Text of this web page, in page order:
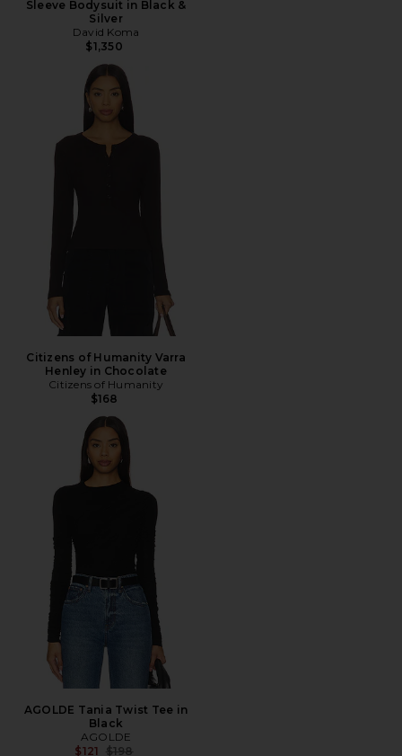
Sleeve Bodysuit in Black &
Silver
David Koma
$1,350
Citizens of Humanity Varra
Henley in Chocolate
Citizens of Humanity
$168
AGOLDE Tania Twist Tee in
Black
AGOLDE
$121 Previous price:
$198